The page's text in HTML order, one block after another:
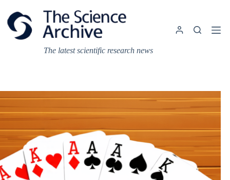
content
The latest scientific research news